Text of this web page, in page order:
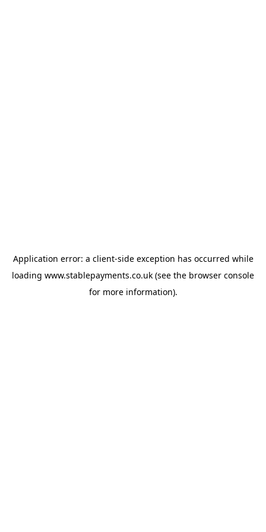
Application error: a client-side exception has occurred while
loading www.stablepayments.co.uk (see the browser console
for more information).